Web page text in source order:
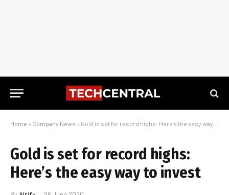
Home » Company News » Gold is set for record highs: Here’s the easy way to invest
Gold is set for record highs:
Here’s the easy way to invest